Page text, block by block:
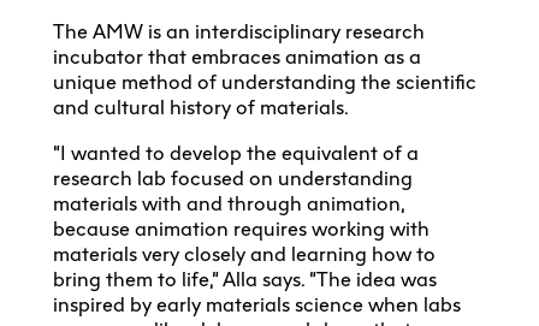
The AMW is an interdisciplinary research
incubator that embraces animation as a
unique method of understanding the scientific
and cultural history of materials.
“I wanted to develop the equivalent of a
research lab focused on understanding
materials with and through animation,
because animation requires working with
materials very closely and learning how to
bring them to life,” Alla says. “The idea was
inspired by early materials science when labs